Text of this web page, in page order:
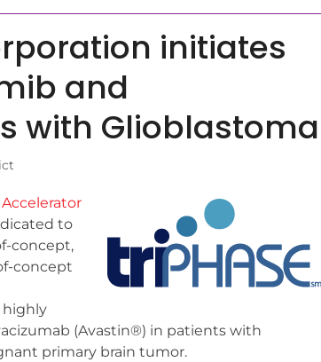
initiates
and
with Glioblastoma
to
concept,
concept
highly
(Avastin®) in patients with
primary brain tumor.